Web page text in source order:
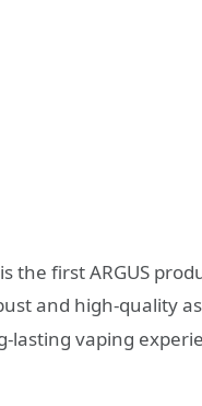
the first ARGUS
and high-quality
lasting vaping